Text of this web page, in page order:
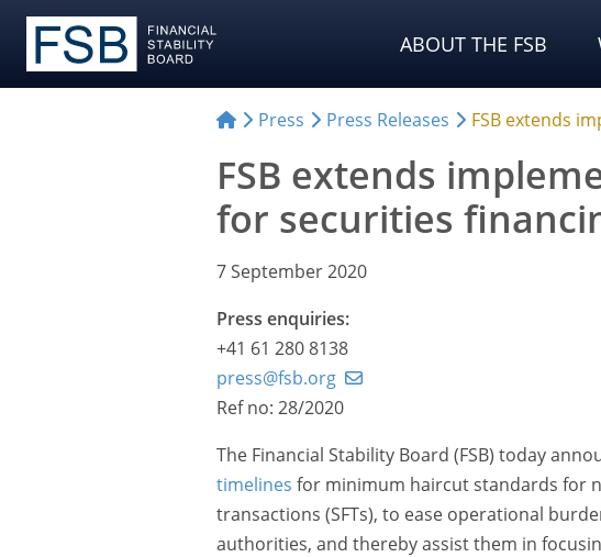
ABOUT THE FSB
Press Press Releases FSB extends
FSB extends
for securities
7 September 2020
Press enquiries:
+41 61 280 8138
press@fsb.org
Ref no: 28/2020
The Financial Stability Board (FSB) today
timelines for minimum haircut standards for
transactions (SFTs), to ease operational
authorities, and thereby assist them in